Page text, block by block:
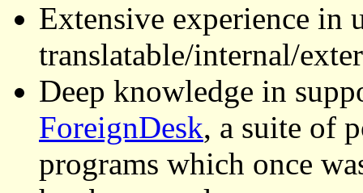
Extensive experience
translatable/internal/
Deep knowledge in
ForeignDesk, a suite of
programs which once